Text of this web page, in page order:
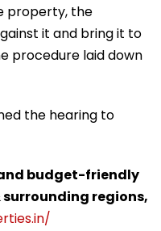
property, the
it and bring it to
procedure laid down
the hearing to
budget-friendly
regions,